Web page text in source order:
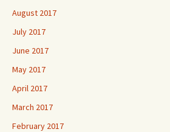
August 2017
July 2017
June 2017
May 2017
April 2017
March 2017
February 2017